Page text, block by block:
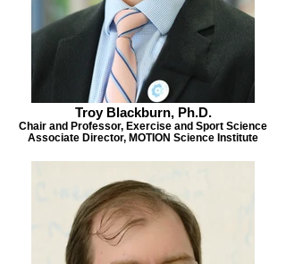
Troy Blackburn, Ph.D.
Chair and Professor, Exercise and Sport Science
Associate Director, MOTION Science Institute